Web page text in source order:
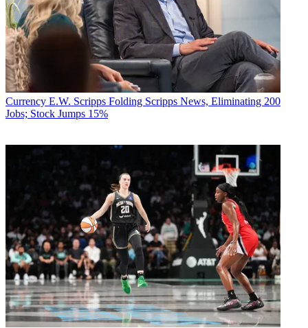
Currency E.W. Scripps Folding Scripps News, Eliminating 200
Jobs; Stock Jumps 15%